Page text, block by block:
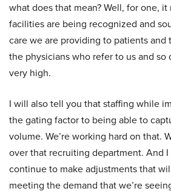
what does that mean? Well, for one,
facilities are being recognized and
care we are providing to patients and
the physicians who refer to us and so
very high.
I will also tell you that staffing while
the gating factor to being able to
volume. We’re working hard on that.
over that recruiting department. And
continue to make adjustments that
meeting the demand that we’re